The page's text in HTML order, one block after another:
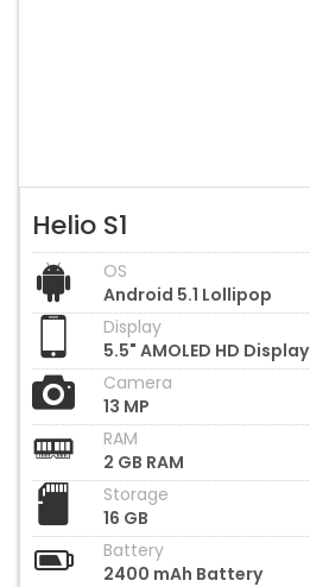
Helio S1
OS
Android 5.1 Lollipop
Display
5.5" AMOLED HD Display
Camera
13 MP
RAM
2 GB RAM
Storage
16 GB
Battery
2400 mAh Battery